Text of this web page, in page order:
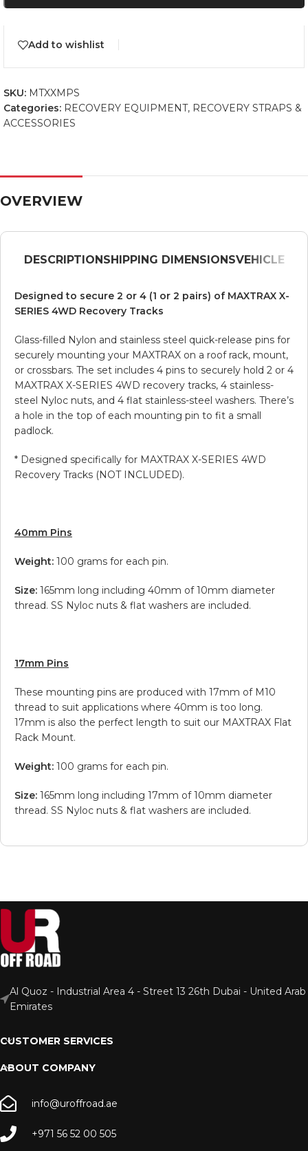
Add to wishlist
SKU: MTXXMPS
Categories: RECOVERY EQUIPMENT, RECOVERY STRAPS &
ACCESSORIES
OVERVIEW
DESCRIPTIONSHIPPING DIMENSIONSVEHICLE
Designed to secure 2 or 4 (1 or 2 pairs) of MAXTRAX X-
SERIES 4WD Recovery Tracks
Glass-filled Nylon and stainless steel quick-release pins for
securely mounting your MAXTRAX on a roof rack, mount,
or crossbars. The set includes 4 pins to securely hold 2 or 4
MAXTRAX X-SERIES 4WD recovery tracks, 4 stainless-
steel Nyloc nuts, and 4 flat stainless-steel washers. There’s
a hole in the top of each mounting pin to fit a small
padlock.
* Designed specifically for MAXTRAX X-SERIES 4WD
Recovery Tracks (NOT INCLUDED).
40mm Pins
Weight: 100 grams for each pin.
Size: 165mm long including 40mm of 10mm diameter
thread. SS Nyloc nuts & flat washers are included.
17mm Pins
These mounting pins are produced with 17mm of M10
thread to suit applications where 40mm is too long.
17mm is also the perfect length to suit our MAXTRAX Flat
Rack Mount.
Weight: 100 grams for each pin.
Size: 165mm long including 17mm of 10mm diameter
thread. SS Nyloc nuts & flat washers are included.
Al Quoz - Industrial Area 4 - Street 13 26th Dubai - United Arab
Emirates
CUSTOMER SERVICES
ABOUT COMPANY
info@uroffroad.ae
+971 56 52 00 505